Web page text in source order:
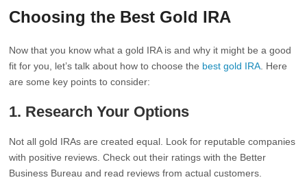
Choosing the Best Gold IRA
Now that you know what a gold IRA is and why it might be a good
fit for you, let’s talk about how to choose the best gold IRA . Here
are some key points to consider:
1. Research Your Options
Not all gold IRAs are created equal. Look for reputable companies
with positive reviews. Check out their ratings with the Better
Business Bureau and read reviews from actual customers.